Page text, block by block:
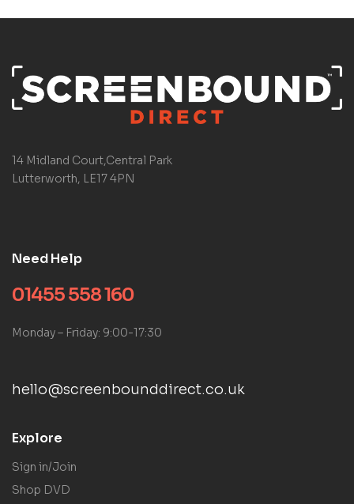
14 Midland Court,Central Park
Lutterworth, LE17 4PN
Need Help
01455 558 160
Monday – Friday: 9:00-17:30
hello@screenbounddirect.co.uk
Explore
Sign in/Join
Shop DVD